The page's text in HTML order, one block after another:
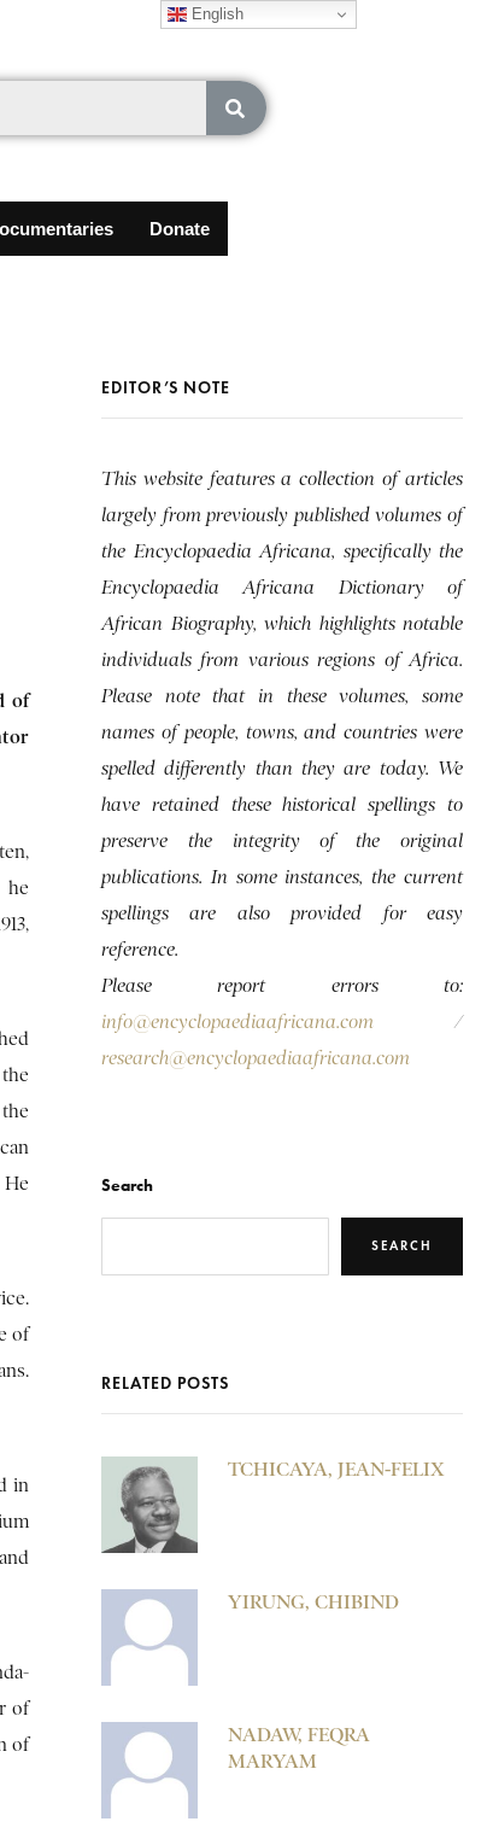
Donate
of
he
of
in
of
of
EDITOR’S NOTE
This website features a collection of articles
largely from previously published volumes of
the Encyclopaedia Africana, specifically the
Encyclopaedia Africana Dictionary of
African Biography, which highlights notable
individuals from various regions of Africa.
Please note that in these volumes, some
names of people, towns, and countries were
spelled differently than they are today. We
have retained these historical spellings to
preserve the integrity of the original
publications. In some instances, the current
spellings are also provided for easy
reference.
Please report errors to:
info@encyclopaediaafricana.com /
research@encyclopaediaafricana.com
Search
SEARCH
RELATED POSTS
TCHICAYA, JEAN-FELIX
YIRUNG, CHIBIND
NADAW, FEQRA
MARYAM
English